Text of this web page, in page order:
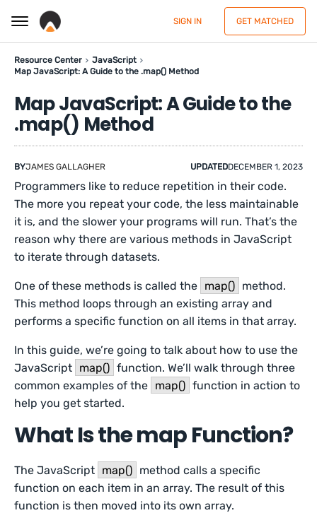
SIGN IN GET MATCHED
Resource Center
JavaScript
Map JavaScript: A Guide to the .map() Method
Map JavaScript: A Guide to the
.map() Method
BYJAMES GALLAGHER UPDATEDDECEMBER 1, 2023
Programmers like to reduce repetition in their code.
The more you repeat your code, the less maintainable
it is, and the slower your programs will run. That’s the
reason why there are various methods in JavaScript
to iterate through datasets.
One of these methods is called the map() method.
This method loops through an existing array and
performs a specific function on all items in that array.
In this guide, we’re going to talk about how to use the
JavaScript map() function. We’ll walk through three
common examples of the map() function in action to
help you get started.
What Is the map Function?
The JavaScript map() method calls a specific
function on each item in an array. The result of this
function is then moved into its own array.